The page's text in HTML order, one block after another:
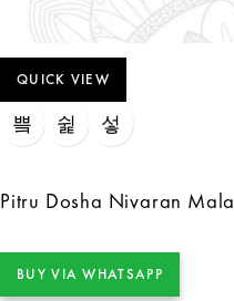
QUICK VIEW
Pitru Dosha Nivaran Mala
BUY VIA WHATSAPP